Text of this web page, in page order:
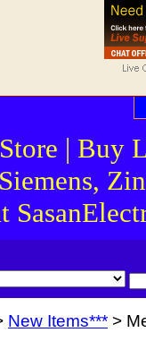
| Buy
New Items*** >